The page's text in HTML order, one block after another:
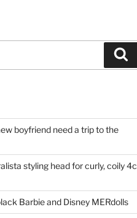
boyfriend need a trip to the
styling head for curly, coily 4c
Barbie and Disney MERdolls